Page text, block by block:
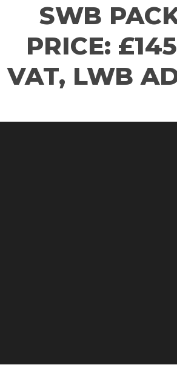
SWB
PRICE:
VAT, LWB